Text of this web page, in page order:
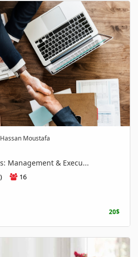
Moustafa
Management & Execu...
16
20$